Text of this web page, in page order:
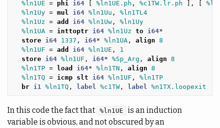
%ln1UE = phi i64 %ln1UE.ph , %c1TW.lr.ph ],
%ln1Uy = mul i64 %ln1Uu ,
%ln1TL4
%ln1Uz = add i64 %ln1Uw ,
%ln1Uy
%ln1UA = inttoptr i64 %ln1Uz to i64*
store i64 1337 , i64* %ln1UA , align 8
%ln1UF = add i64 %ln1UE ,
1
store i64 %ln1UF , i64* %Sp_Arg , align 8
%ln1TP = load i64* %ln1TN , align 8
%ln1TQ = icmp slt i64 %ln1UF ,
%ln1TP
br i1 %ln1TQ , label %c1TW , label %n1TX.loopexit
In this code the fact that %ln1UE
is an induction
variable is obvious, and not obscured by an